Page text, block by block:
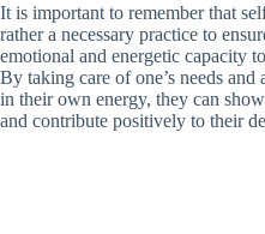
It is important to remember that
rather a necessary practice to
emotional and energetic capacity
By taking care of one’s needs and
in their own energy, they can
and contribute positively to their